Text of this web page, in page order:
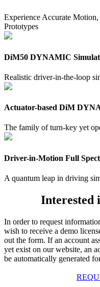
Experience Accurate
Prototypes
DiM50 DYNAMIC
Realistic driver-in-the-loop
Actuator-based DiM
The family of turn-key yet
Driver-in-Motion Full
A quantum leap in driving
Interested
In order to request
wish to receive a demo
out the form. If an account
yet exist on our website, an
be automatically generated